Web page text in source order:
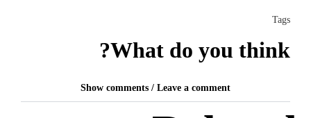
Tags
What do you think?
Show comments / Leave a comment